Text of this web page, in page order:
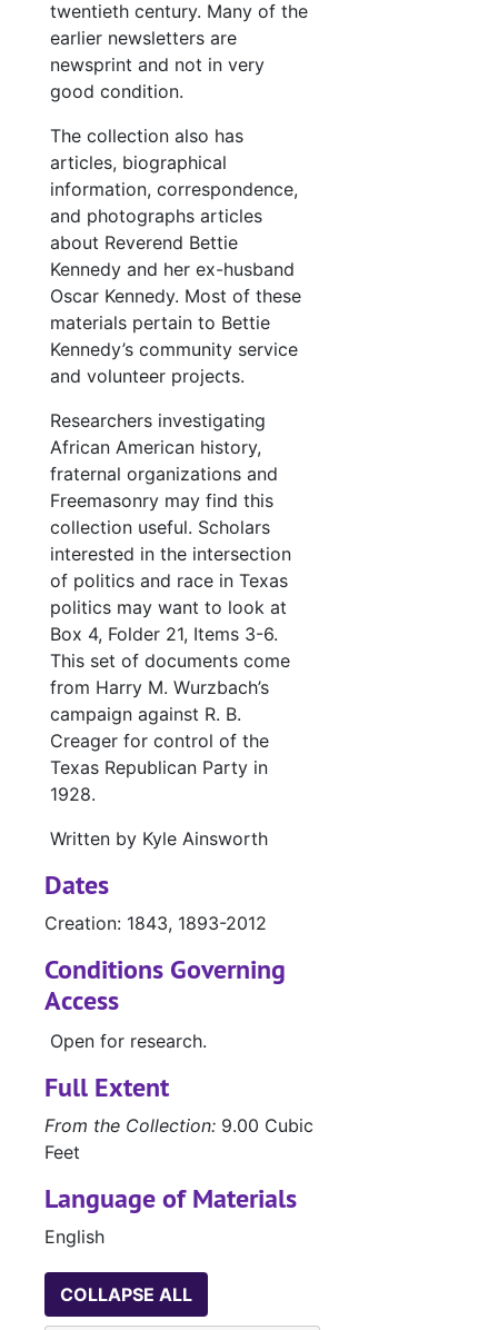
twentieth century. Many of the
earlier newsletters are
newsprint and not in very
good condition.
The collection also has
articles, biographical
information, correspondence,
and photographs articles
about Reverend Bettie
Kennedy and her ex-husband
Oscar Kennedy. Most of these
materials pertain to Bettie
Kennedy’s community service
and volunteer projects.
Researchers investigating
African American history,
fraternal organizations and
Freemasonry may find this
collection useful. Scholars
interested in the intersection
of politics and race in Texas
politics may want to look at
Box 4, Folder 21, Items 3-6.
This set of documents come
from Harry M. Wurzbach’s
campaign against R. B.
Creager for control of the
Texas Republican Party in
1928.
Written by Kyle Ainsworth
Dates
Creation: 1843, 1893-2012
Conditions Governing
Access
Open for research.
Full Extent
From the Collection: 9.00 Cubic
Feet
Language of Materials
English
COLLAPSE ALL